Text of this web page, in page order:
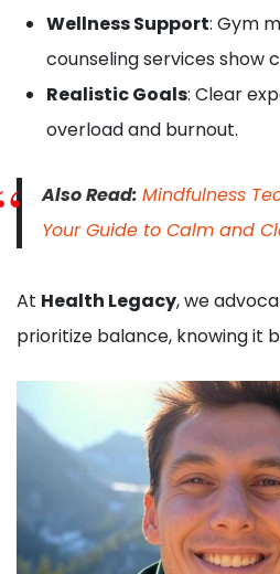
Wellness Support: Gym
counseling services show
Realistic Goals: Clear
overload and burnout.
Also Read: Mindfulness
Your Guide to Calm and
At Health Legacy, we
prioritize balance, knowing it